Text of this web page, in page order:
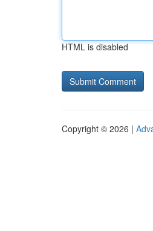
HTML is disabled
Copyright © 2026 |